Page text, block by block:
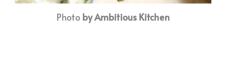
Photo by Ambitious Kitchen